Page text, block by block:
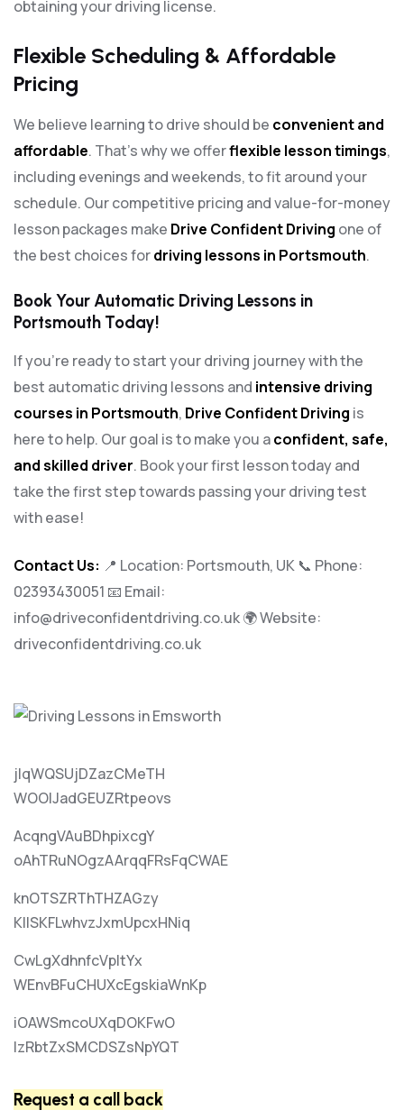
obtaining your driving license.
Flexible Scheduling & Affordable
Pricing
We believe learning to drive should be convenient and
affordable. That’s why we offerflexible lesson timings,
including evenings and weekends, to fit around your
schedule. Our competitive pricing and value-for-money
lesson packages make Drive Confident Driving one of
the best choices fordriving lessons in Portsmouth.
Book Your Automatic Driving Lessons in
Portsmouth Today!
If you’re ready to start your driving journey with the
best automatic driving lessons and intensive driving
courses in Portsmouth, Drive Confident Driving is
here to help. Our goal is to make you aconfident, safe,
and skilled driver. Book your first lesson today and
take the first step towards passing your driving test
with ease!
Contact Us: 📍 Location: Portsmouth, UK 📞 Phone:
02393430051 📧 Email:
info@driveconfidentdriving.co.uk🌍 Website:
driveconfidentdriving.co.uk
jlqWQSUjDZazCMeTH
WOOlJadGEUZRtpeovs
AcqngVAuBDhpixcgY
oAhTRuNOgzAArqqFRsFqCWAE
knOTSZRThTHZAGzy
KIlSKFLwhvzJxmUpcxHNiq
CwLgXdhnfcVpItYx
WEnvBFuCHUXcEgskiaWnKp
iOAWSmcoUXqDOKFwO
lzRbtZxSMCDSZsNpYQT
Request a call back